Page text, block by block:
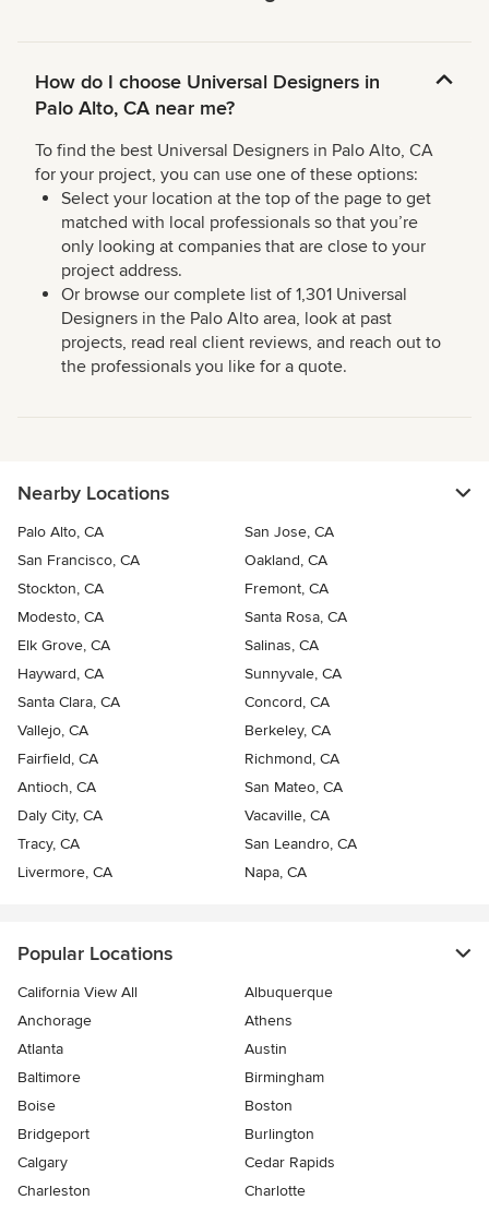
How do I choose Universal Designers in
Palo Alto, CA near me?
To find the best Universal Designers in Palo Alto, CA
for your project, you can use one of these options:
Select your location at the top of the page to get
matched with local professionals so that you’re
only looking at companies that are close to your
project address.
Or browse our complete list of 1,301 Universal
Designers in the Palo Alto area, look at past
projects, read real client reviews, and reach out to
the professionals you like for a quote.
Nearby Locations
Palo Alto, CA
San Jose, CA
San Francisco, CA
Oakland, CA
Stockton, CA
Fremont, CA
Modesto, CA
Santa Rosa, CA
Elk Grove, CA
Salinas, CA
Hayward, CA
Sunnyvale, CA
Santa Clara, CA
Concord, CA
Vallejo, CA
Berkeley, CA
Fairfield, CA
Richmond, CA
Antioch, CA
San Mateo, CA
Daly City, CA
Vacaville, CA
Tracy, CA
San Leandro, CA
Livermore, CA
Napa, CA
Popular Locations
California View All
Albuquerque
Anchorage
Athens
Atlanta
Austin
Baltimore
Birmingham
Boise
Boston
Bridgeport
Burlington
Calgary
Cedar Rapids
Charleston
Charlotte